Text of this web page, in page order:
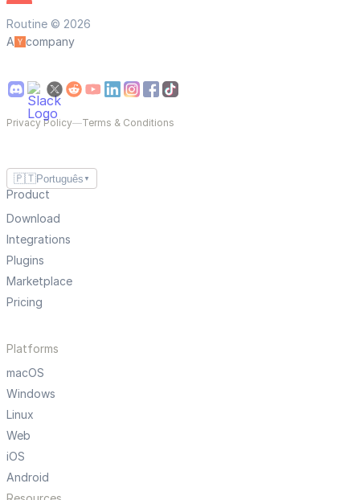
Routine © 2026
A
company
Privacy Policy—Terms & Conditions
🇵🇹Português ▼
Product
Download
Integrations
Plugins
Marketplace
Pricing
Platforms
macOS
Windows
Linux
Web
iOS
Android